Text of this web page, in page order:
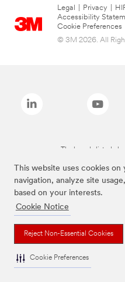
This website uses cookies
navigation, analyze site
based on your interests.
Cookie Notice
Reject Non-Essential Cookies
Cookie Preferences
Legal Privacy
Accessibility
Cookie Preferences
© 3M 2026. All
The brands listed